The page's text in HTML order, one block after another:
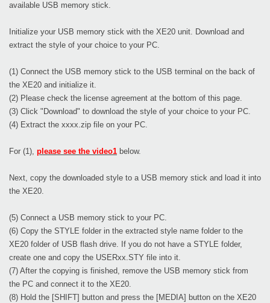
available USB memory stick.
Initialize your USB memory stick with the XE20 unit. Download and
extract the style of your choice to your PC.
(1) Connect the USB memory stick to the USB terminal on the back of
the XE20 and initialize it.
(2) Please check the license agreement at the bottom of this page.
(3) Click "Download" to download the style of your choice to your PC.
(4) Extract the xxxx.zip file on your PC.
For (1), please see the video1 below.
Next, copy the downloaded style to a USB memory stick and load it into
the XE20.
(5) Connect a USB memory stick to your PC.
(6) Copy the STYLE folder in the extracted style name folder to the
XE20 folder of USB flash drive. If you do not have a STYLE folder,
create one and copy the USERxx.STY file into it.
(7) After the copying is finished, remove the USB memory stick from
the PC and connect it to the XE20.
(8) Hold the [SHIFT] button and press the [MEDIA] button on the XE20